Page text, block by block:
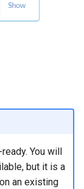
You will
but it is a
an existing